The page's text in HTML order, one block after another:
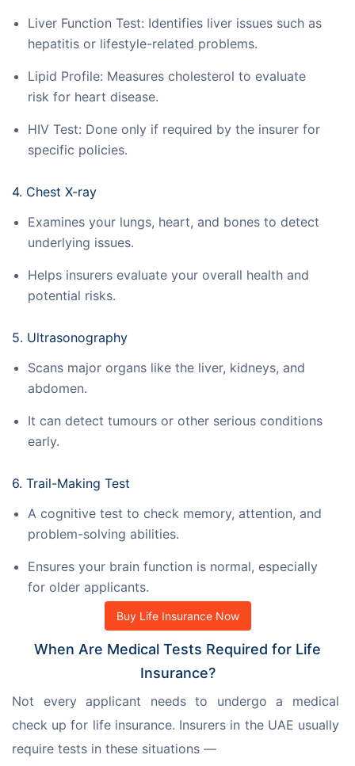
Liver Function Test: Identifies liver issues such as
hepatitis or lifestyle-related problems.
Lipid Profile: Measures cholesterol to evaluate
risk for heart disease.
HIV Test: Done only if required by the insurer for
specific policies.
4. Chest X-ray
Examines your lungs, heart, and bones to detect
underlying issues.
Helps insurers evaluate your overall health and
potential risks.
5. Ultrasonography
Scans major organs like the liver, kidneys, and
abdomen.
It can detect tumours or other serious conditions
early.
6. Trail-Making Test
A cognitive test to check memory, attention, and
problem-solving abilities.
Ensures your brain function is normal, especially
for older applicants.
Buy Life Insurance Now
When Are Medical Tests Required for Life
Insurance?
Not every applicant needs to undergo a medical
check up for life insurance. Insurers in the UAE usually
require tests in these situations —